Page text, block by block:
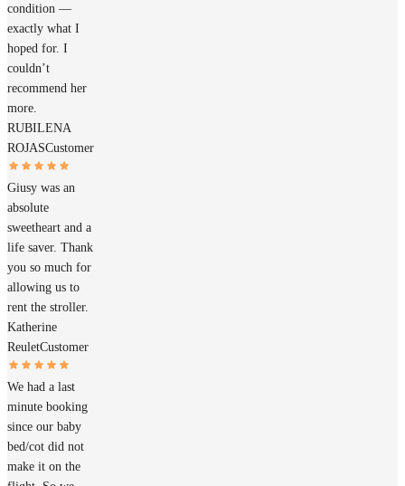
condition —
exactly what I
hoped for. I
couldn’t
recommend her
more.
RUBILENA
ROJASCustomer
Giusy was an
absolute
sweetheart and a
life saver. Thank
you so much for
allowing us to
rent the stroller.
Katherine
ReuletCustomer
We had a last
minute booking
since our baby
bed/cot did not
make it on the